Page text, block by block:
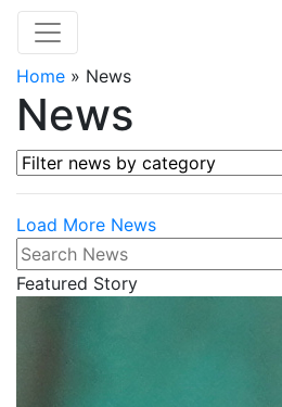
Home » News
News
Filter news by category
Load More News
Search News
Featured Story